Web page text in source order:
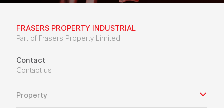
FRASERS PROPERTY INDUSTRIAL
Part of Frasers Property Limited
Contact
Contact us
Property